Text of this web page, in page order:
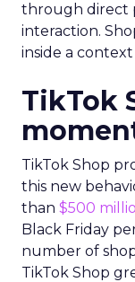
through direct
interaction.
inside a
TikTok
TikTok Shop
this new
than $500
Black Friday
number of
TikTok Shop